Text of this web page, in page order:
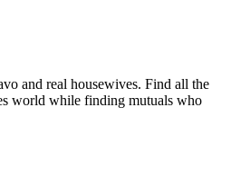
and real housewives. Find all the
world while finding mutuals who